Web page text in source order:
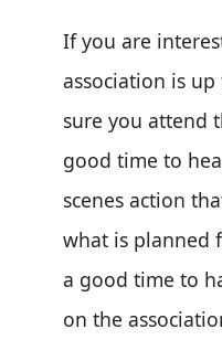
If you are
association is
sure you attend
good time to
scenes action
what is planned
a good time to
on the